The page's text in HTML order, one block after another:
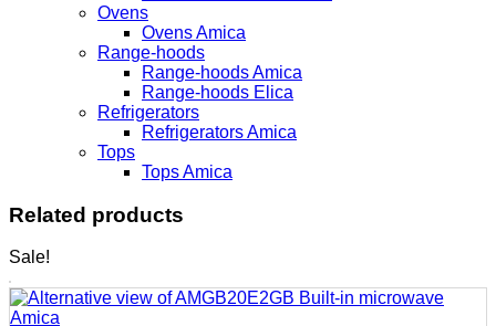
Ovens
Ovens Amica
Range-hoods
Range-hoods Amica
Range-hoods Elica
Refrigerators
Refrigerators Amica
Tops
Tops Amica
Related products
Sale!